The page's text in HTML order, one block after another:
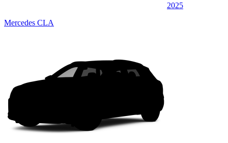
2025
Mercedes CLA